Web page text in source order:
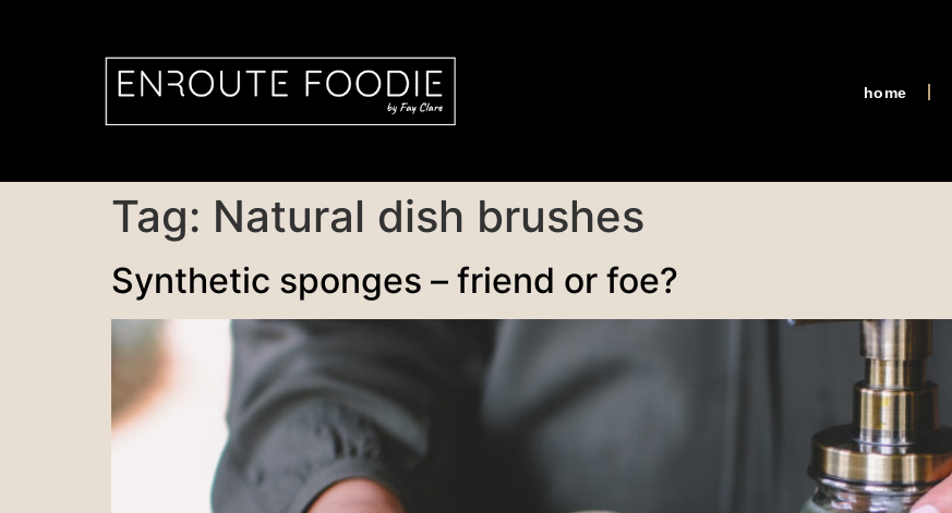
home
Tag: Natural dish brushes
Synthetic sponges – friend or foe?